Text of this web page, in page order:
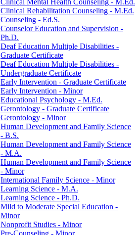
Clinical Rehabilitation Counseling -​ M.Ed.
Counseling -​ Ed.S.
Counselor Education and Supervision -​
Ph.D.
Deaf Education Multiple Disabilities -​
Graduate Certificate
Deaf Education Multiple Disabilities -​
Undergraduate Certificate
Early Intervention -​ Graduate Certificate
Early Intervention -​ Minor
Educational Psychology -​ M.Ed.
Gerontology -​ Graduate Certificate
Gerontology -​ Minor
Human Development and Family Science
-​ B.S.
Human Development and Family Science
-​ M.A.
Human Development and Family Science
-​ Minor
International Family Science -​ Minor
Learning Science -​ M.A.
Learning Science -​ Ph.D.
Mild to Moderate Special Education -​
Minor
Nonprofit Studies -​ Minor
Pre-​Counseling -​ Minor